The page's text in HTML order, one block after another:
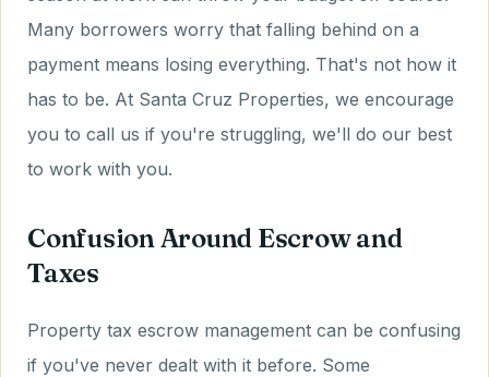
Many borrowers worry that falling behind on a
payment means losing everything. That's not how it
has to be. At Santa Cruz Properties, we encourage
you to call us if you're struggling, we'll do our best
to work with you.
Confusion Around Escrow and
Taxes
Property tax escrow management can be confusing
if you've never dealt with it before. Some